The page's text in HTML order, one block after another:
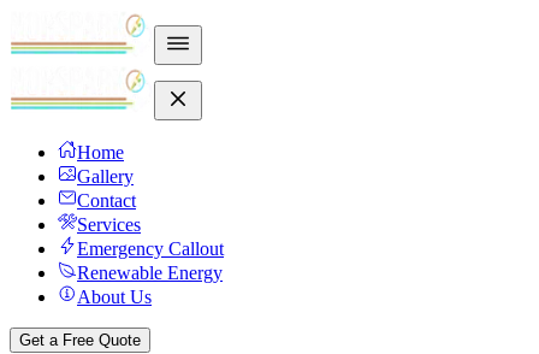
Home
Gallery
Contact
Services
Emergency Callout
Renewable Energy
About Us
Get a Free Quote